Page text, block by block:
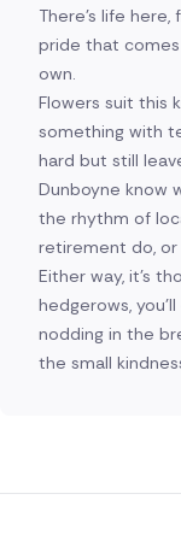
There's life
pride that
own.
Flowers suit this
something with
hard but still
Dunboyne know
the rhythm of
retirement do, or
Either way, it's
hedgerows,
nodding in the
the small